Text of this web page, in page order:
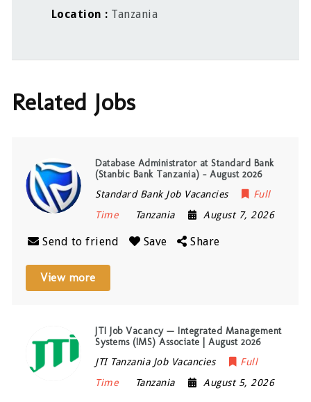
Location Tanzania
Related Jobs
Database Administrator at Standard Bank
(Stanbic Bank Tanzania) – August 2026
Standard Bank Job Vacancies
Full
Time
Tanzania August 7, 2026
Send to friend Save Share
View more
JTI Job Vacancy — Integrated Management
Systems (IMS) Associate | August 2026
JTI Tanzania Job Vacancies
Full
Time
Tanzania August 5, 2026